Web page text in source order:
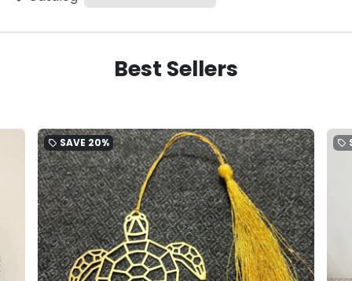
Best Sellers
local_offer SAVE 20% local_offer